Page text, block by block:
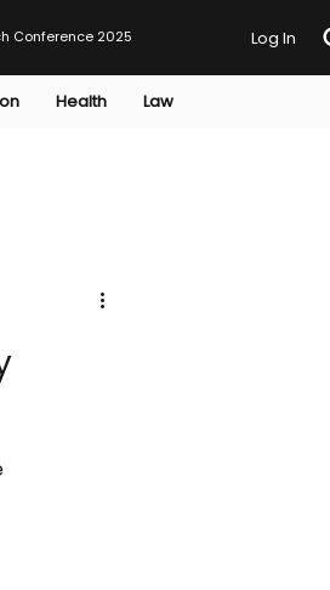
Conference 2025 Log In
Health Law